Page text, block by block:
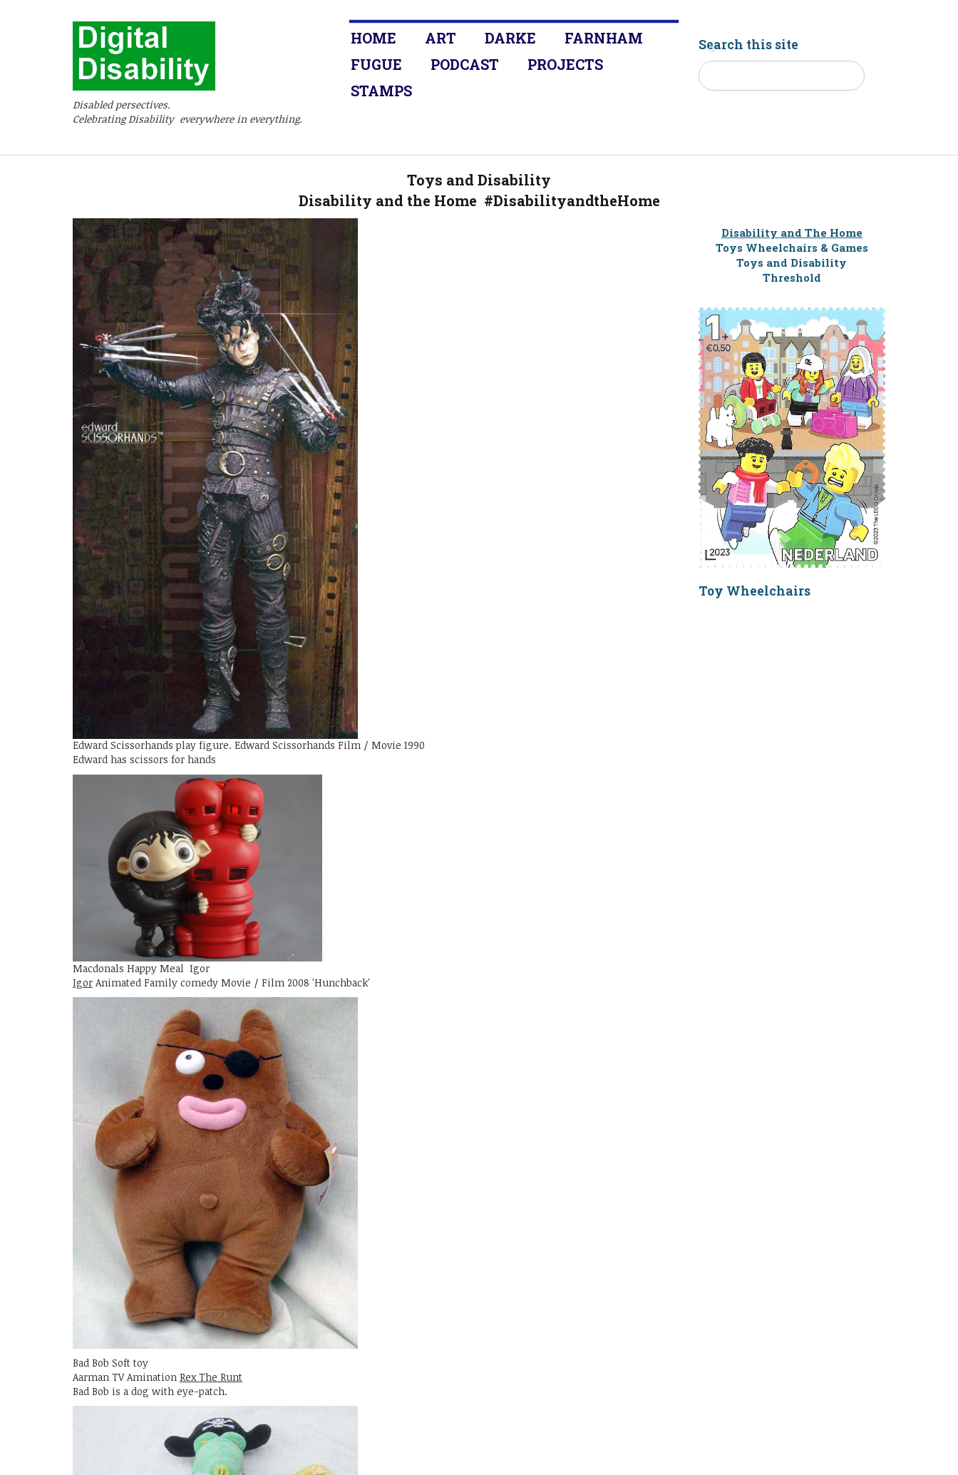
Disabled persectives.
Celebrating Disability everywhere in everything.
HOME ART DARKE
FARNHAM
FUGUE
PODCAST
PROJECTS
STAMPS
Search this site
Toys and Disability
Disability and the Home #DisabilityandtheHome
Edward Scissorhands play figure. Edward Scissorhands Film / Movie 1990
Edward has scissors for hands
Macdonals Happy Meal Igor
Igor Animated Family comedy Movie / Film 2008 'Hunchback'
Bad Bob Soft toy
Aarman TV Amination Rex The Runt
Bad Bob is a dog with eye-patch.
Disability and The Home
Toys Wheelchairs & Games
Toys and Disability
Threshold
Toy Wheelchairs